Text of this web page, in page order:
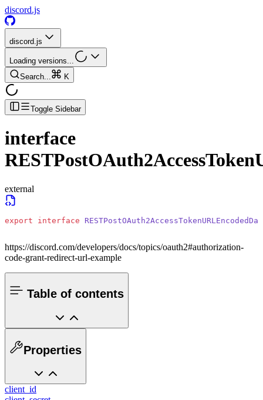
discord.js
discord.js
Loading versions...
Search...
K
Toggle Sidebar
interface
external
export interface
https://discord.com/developers/docs/topics/oauth2#authorization-
code-grant-redirect-url-example
Table of contents
Properties
client_id